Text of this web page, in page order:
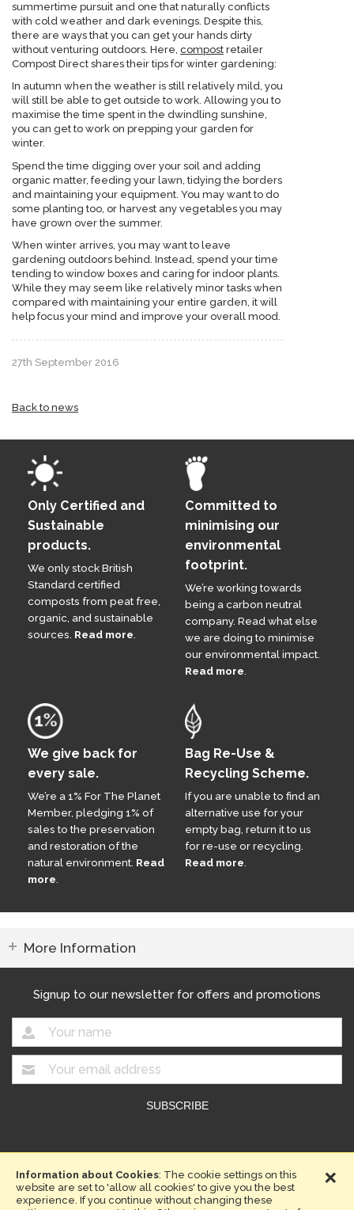
summertime pursuit and one that naturally conflicts
with cold weather and dark evenings. Despite this,
there are ways that you can get your hands dirty
without venturing outdoors. Here, compost retailer
Compost Direct shares their tips for winter gardening:
In autumn when the weather is still relatively mild, you
will still be able to get outside to work. Allowing you to
maximise the time spent in the dwindling sunshine,
you can get to work on prepping your garden for
winter.
Spend the time digging over your soil and adding
organic matter, feeding your lawn, tidying the borders
and maintaining your equipment. You may want to do
some planting too, or harvest any vegetables you may
have grown over the summer.
When winter arrives, you may want to leave
gardening outdoors behind. Instead, spend your time
tending to window boxes and caring for indoor plants.
While they may seem like relatively minor tasks when
compared with maintaining your entire garden, it will
help focus your mind and improve your overall mood.
27th September 2016
Back to news
Only Certified and
Sustainable
products.
We only stock British
Standard certified
composts from peat free,
organic, and sustainable
sources. Read more
Committed to
minimising our
environmental
footprint.
We’re working towards
being a carbon neutral
company. Read what else
we are doing to minimise
our environmental impact.
Read more
We give back for
every sale.
We’re a 1% For The Planet
Member, pledging 1% of
sales to the preservation
and restoration of the
natural environment. Read
more.
Bag Re-Use &
Recycling Scheme.
If you are unable to find an
alternative use for your
empty bag, return it to us
for re-use or recycling.
Read more.
More Information
Signup to our newsletter for offers and promotions
Copyright © 2026. Compost Direct.
Website design by Iconography
Terms & Conditions
Privacy Policy Sitemap
Information about Cookies: The cookie settings on this
website are set to 'allow all cookies' to give you the best
experience. If you continue without changing these
×